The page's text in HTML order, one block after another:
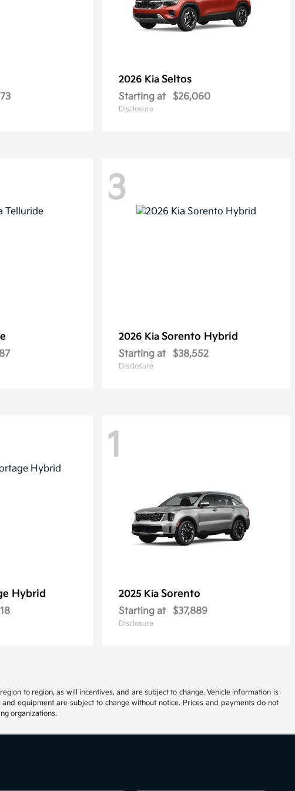
2026 Kia Seltos
Starting at $26,060
Disclosure
3
2026 Kia Sorento Hybrid
Starting at $38,552
Disclosure
Hybrid
1
2025 Kia Sorento
Starting at $37,889
Disclosure
to region, as will incentives, and are subject to change. Vehicle information is
equipment are subject to change without notice. Prices and payments do not
organizations.